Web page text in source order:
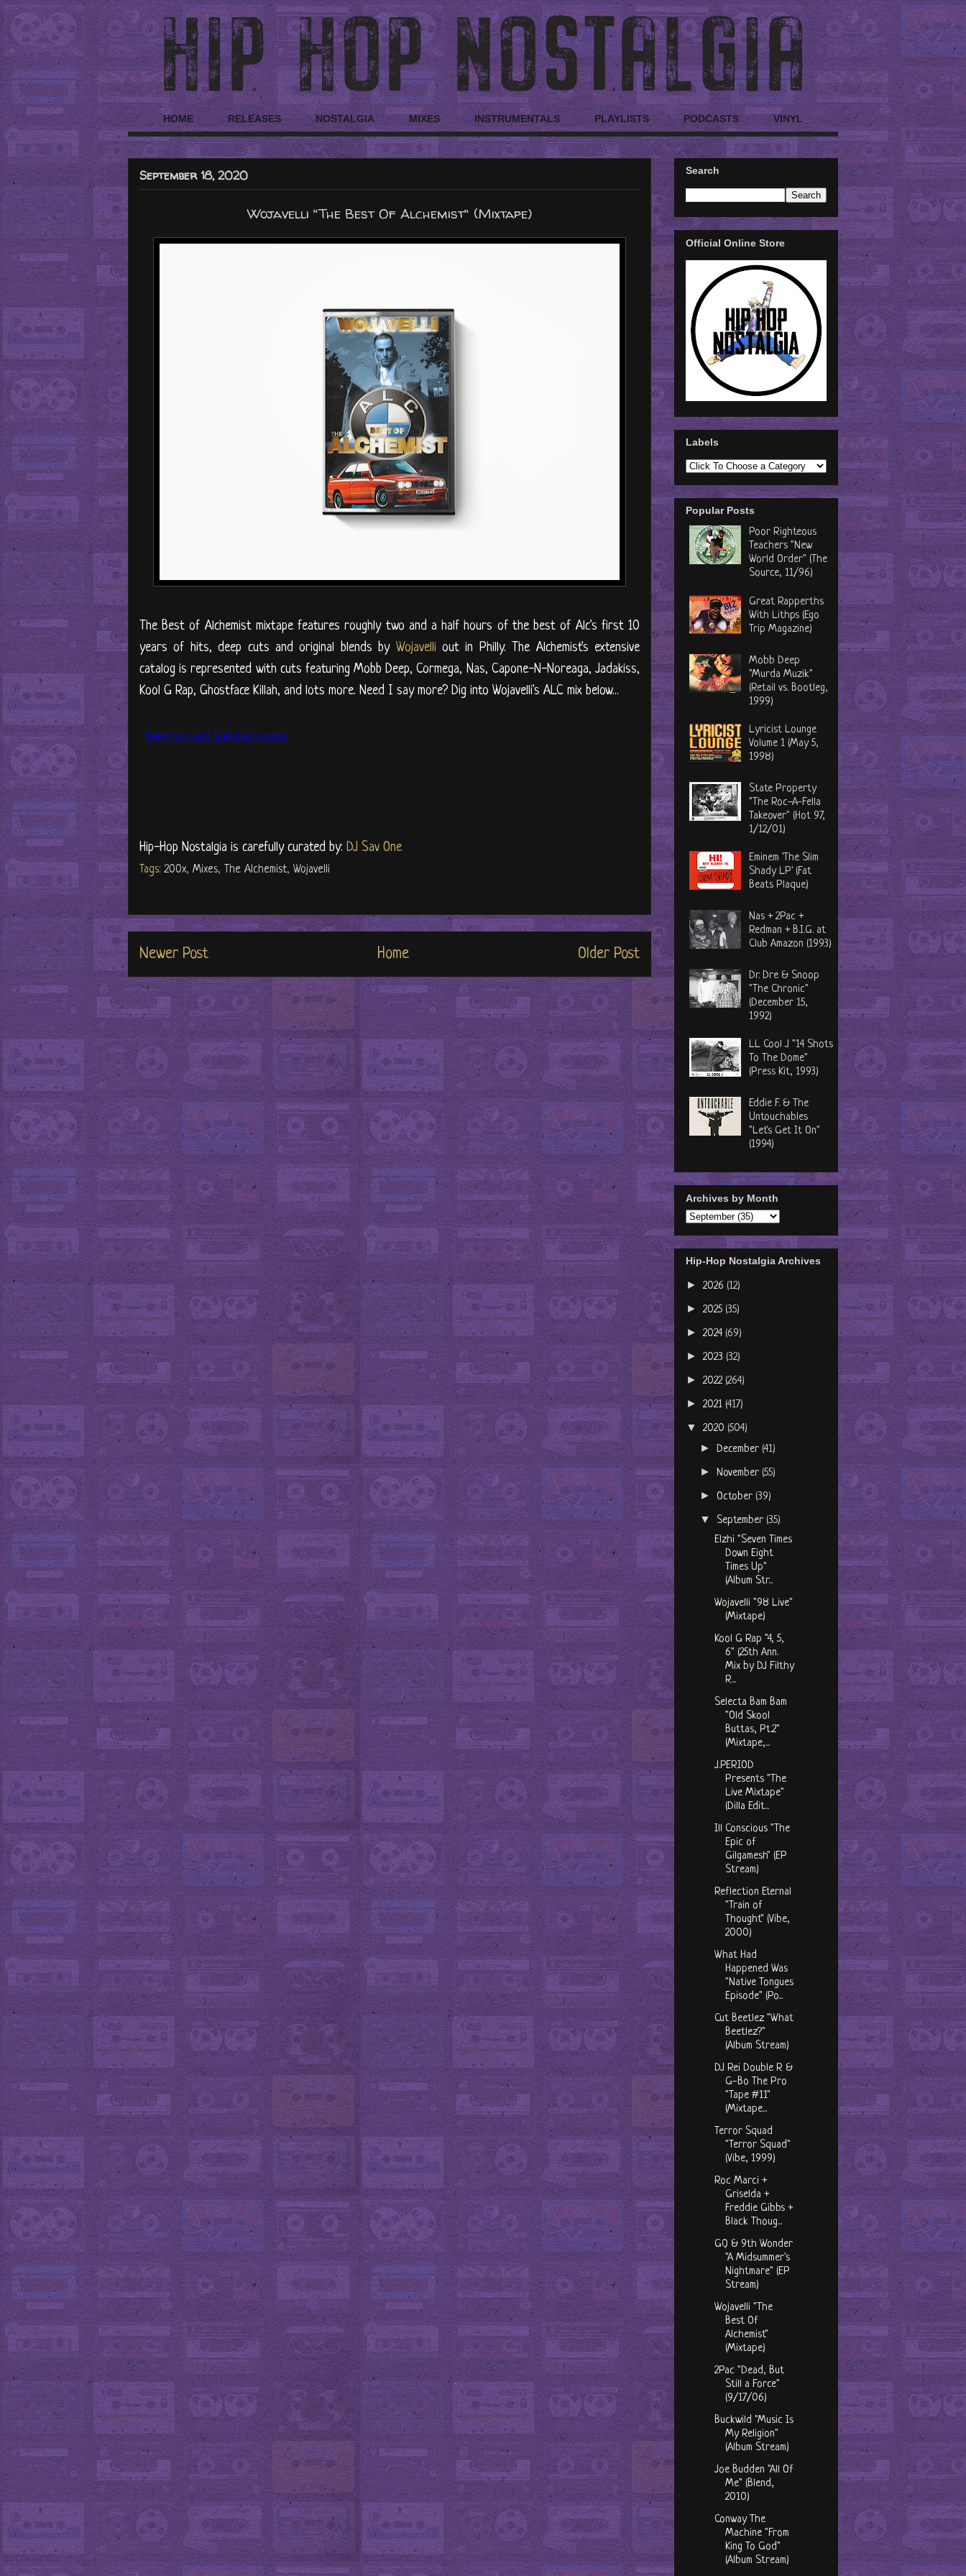
HOME RELEASES NOSTALGIA MIXES INSTRUMENTALS PLAYLISTS PODCASTS VINYL
September 18, 2020
Wojavelli "The Best Of Alchemist" (Mixtape)
The Best of Alchemist mixtape features roughly two and a half hours of the best of Alc's first 10
years of hits, deep cuts and original blends by Wojavelli out in Philly. The Alchemist's extensive
catalog is represented with cuts featuring Mobb Deep, Cormega, Nas, Capone-N-Noreaga, Jadakiss,
Kool G Rap, Ghostface Killah, and lots more. Need I say more? Dig into Wojavelli's ALC mix below...
Hip-Hop Nostalgia is carefully curated by: DJ Sav One
Tags: 200x, Mixes, The Alchemist, Wojavelli
Newer Post Older Post
Home
Search
Official Online Store
Labels
Popular Posts
Poor Righteous
Teachers "New
World Order" (The
Source, 11/96)
Great Rapperths
With Lithps (Ego
Trip Magazine)
Mobb Deep
"Murda Muzik"
(Retail vs. Bootleg,
1999)
Lyricist Lounge
Volume 1 (May 5,
1998)
State Property
"The Roc-A-Fella
Takeover" (Hot 97,
1/12/01)
Eminem 'The Slim
Shady LP' (Fat
Beats Plaque)
Nas + 2Pac +
Redman + B.I.G. at
Club Amazon (1993)
Dr. Dre & Snoop
"The Chronic"
(December 15,
1992)
LL Cool J "14 Shots
To The Dome"
(Press Kit, 1993)
Eddie F. & The
Untouchables
"Let's Get It On"
(1994)
Archives by Month
Hip-Hop Nostalgia Archives
► 2026 (12)
► 2025 (35)
► 2024 (69)
► 2023 (32)
► 2022 (264)
► 2021 (417)
▼ 2020 (504)
►December (41)
►November (55)
►October (39)
▼ September (35)
Elzhi "Seven Times
Down Eight
Times Up"
(Album Str...
Wojavelli "98 Live"
(Mixtape)
Kool G Rap "4, 5,
6" (25th Ann.
Mix by DJ Filthy
R...
Selecta Bam Bam
"Old Skool
Buttas, Pt.2"
(Mixtape,...
J​.​PERIOD
Presents "The
Live Mixtape"
(Dilla Edit...
Ill Conscious "The
Epic of
Gilgamesh" (EP
Stream)
Reflection Eternal
"Train of
Thought" (Vibe,
2000)
What Had
Happened Was
"Native Tongues
Episode" (Po...
Cut Beetlez "What
Beetlez?"
(Album Stream)
DJ Rei Double R &
G-Bo The Pro
"Tape #11"
(Mixtape...
Terror Squad
"Terror Squad"
(Vibe, 1999)
Roc Marci +
Griselda +
Freddie Gibbs +
Black Thoug...
GQ & 9th Wonder
"A Midsummer's
Nightmare" (EP
Stream)
Wojavelli "The
Best Of
Alchemist"
(Mixtape)
2Pac "Dead, But
Still a Force"
(9/17/06)
Buckwild "Music Is
My Religion"
(Album Stream)
Joe Budden "All Of
Me" (Blend,
2010)
Conway The
Machine "From
King To God"
(Album Stream)